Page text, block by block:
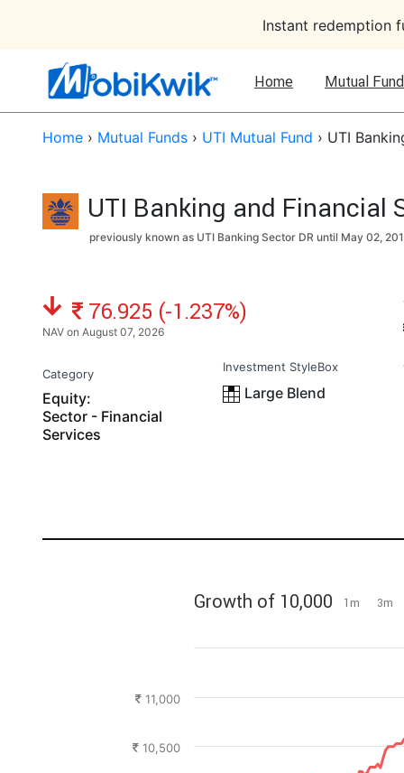
Instant redemption
Home Mutual
Home › Mutual Funds › UTI Mutual Fund › UTI
UTI Banking and Financial
previously known as UTI Banking Sector DR until May 02,
NAV: ₹
76.925 (-1.237%)
NAV on August 07, 2026
Category
Equity:
Sector - Financial
Services
Investment StyleBox
Large Blend
Growth of 10,000 1m 3m
10,500
11,000